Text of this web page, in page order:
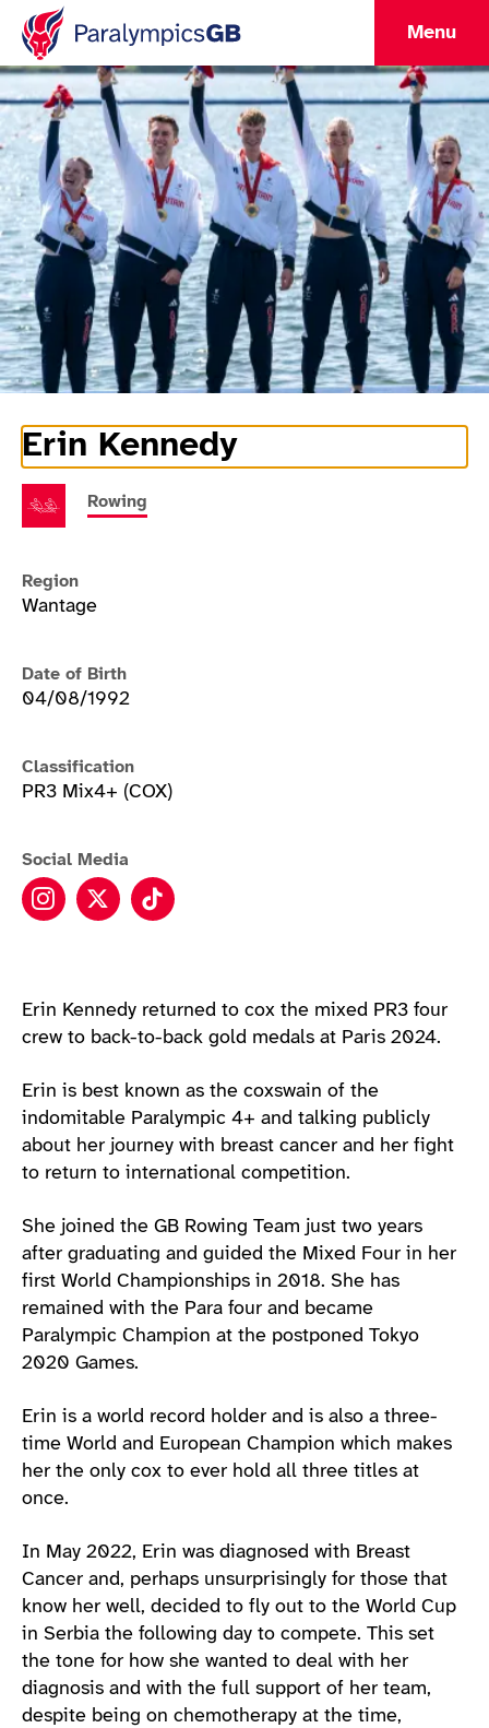
Menu
Erin Kennedy
Athlete Information
Rowing
Region
Wantage
Date of Birth
04/08/1992
Classification
PR3 Mix4+ (COX)
Social Media
Erin Kennedy instagram
Erin Kennedy twitter
Erin Kennedy tiktok
Erin Kennedy returned to cox the mixed PR3 four
crew to back-to-back gold medals at Paris 2024.
Erin is best known as the coxswain of the
indomitable Paralympic 4+ and talking publicly
about her journey with breast cancer and her fight
to return to international competition.
She joined the GB Rowing Team just two years
after graduating and guided the Mixed Four in her
first World Championships in 2018. She has
remained with the Para four and became
Paralympic Champion at the postponed Tokyo
2020 Games.
Erin is a world record holder and is also a three-
time World and European Champion which makes
her the only cox to ever hold all three titles at
once.
In May 2022, Erin was diagnosed with Breast
Cancer and, perhaps unsurprisingly for those that
know her well, decided to fly out to the World Cup
in Serbia the following day to compete. This set
the tone for how she wanted to deal with her
diagnosis and with the full support of her team,
despite being on chemotherapy at the time,